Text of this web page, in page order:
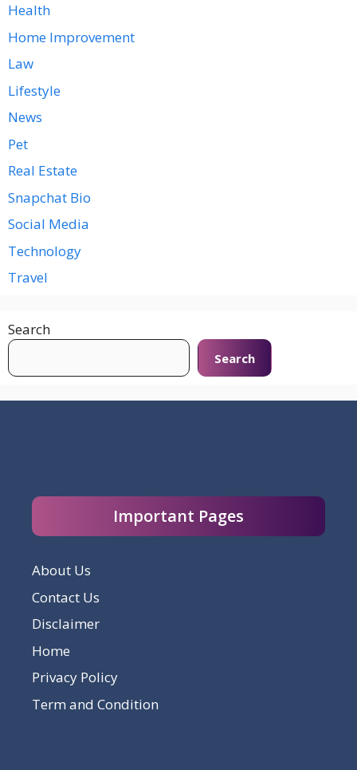
Health
Home Improvement
Law
Lifestyle
News
Pet
Real Estate
Snapchat Bio
Social Media
Technology
Travel
Search
Search
Important Pages
About Us
Contact Us
Disclaimer
Home
Privacy Policy
Term and Condition